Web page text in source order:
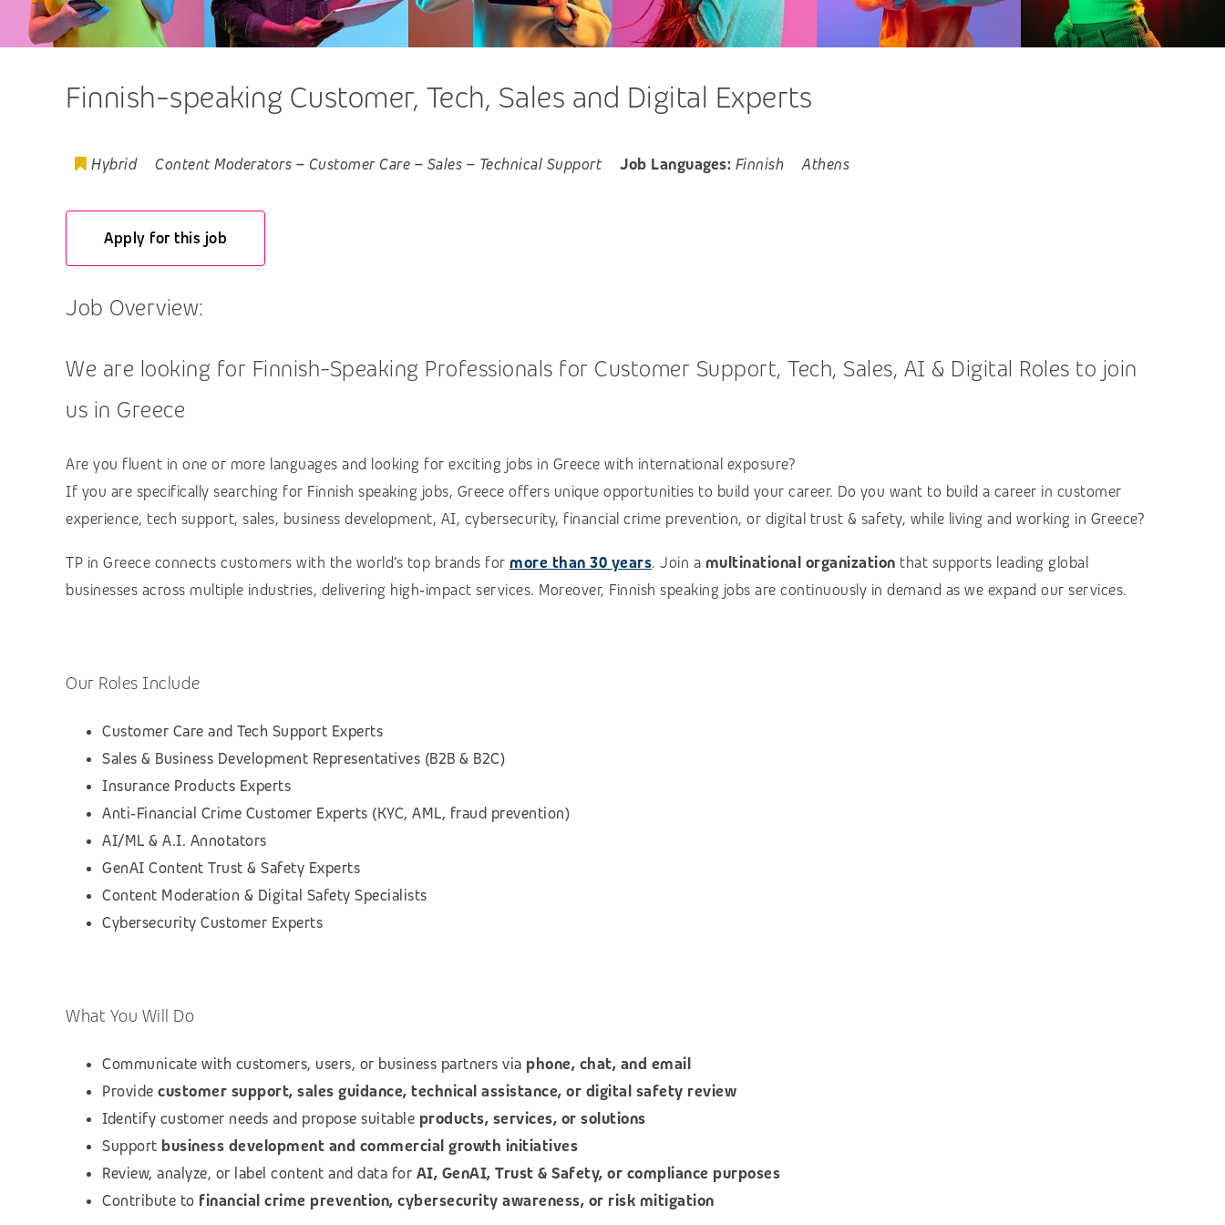
Finnish-speaking Customer, Tech, Sales and Digital Experts
Hybrid Content Moderators – Customer Care – Sales – Technical Support Job Languages: Finnish Athens
Apply for this job
Job Overview:
We are looking for Finnish-Speaking Professionals for Customer Support, Tech, Sales, AI & Digital Roles to join
us in Greece
Are you fluent in one or more languages and looking for exciting jobs in Greece with international exposure?
If you are specifically searching for Finnish speaking jobs, Greece offers unique opportunities to build your career. Do you want to build a career in customer
experience, tech support, sales, business development, AI, cybersecurity, financial crime prevention, or digital trust & safety, while living and working in Greece?
TP in Greece connects customers with the world’s top brands for more than 30 years. Join a multinational organization that supports leading global
businesses across multiple industries, delivering high‑impact services. Moreover, Finnish speaking jobs are continuously in demand as we expand our services.
Our Roles Include
Customer Care and Tech Support Experts
Sales & Business Development Representatives (B2B & B2C)
Insurance Products Experts
Anti‑Financial Crime Customer Experts (KYC, AML, fraud prevention)
AI/ML & A.I. Annotators
GenAI Content Trust & Safety Experts
Content Moderation & Digital Safety Specialists
Cybersecurity Customer Experts
What You Will Do
Communicate with customers, users, or business partners via phone, chat, and email
Provide customer support, sales guidance, technical assistance, or digital safety review
Identify customer needs and propose suitable products, services, or solutions
Support business development and commercial growth initiatives
Review, analyze, or label content and data for AI, GenAI, Trust & Safety, or compliance purposes
Contribute to financial crime prevention, cybersecurity awareness, or risk mitigation